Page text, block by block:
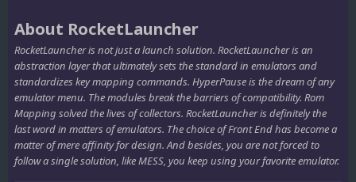
About RocketLauncher
RocketLauncher is not just a launch solution. RocketLauncher is an
abstraction layer that ultimately sets the standard in emulators and
standardizes key mapping commands. HyperPause is the dream of any
emulator menu. The modules break the barriers of compatibility. Rom
Mapping solved the lives of collectors. RocketLauncher is definitely the
last word in matters of emulators. The choice of Front End has become a
matter of mere affinity for design. And besides, you are not forced to
follow a single solution, like MESS, you keep using your favorite emulator.